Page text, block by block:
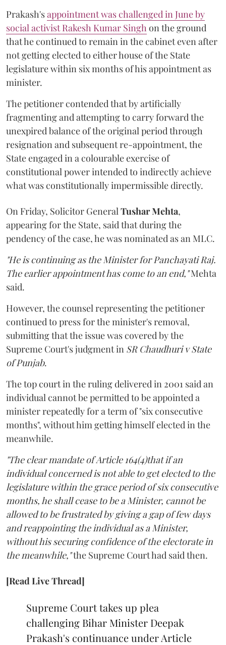
Prakash'sappointment was challenged in June by
social activist Rakesh Kumar Singhon the ground
that he continued to remain in the cabinet even after
not getting elected to either house of the State
legislature within six months of his appointment as
minister.
The petitioner contended that by artificially
fragmenting and attempting to carry forward the
unexpired balance of the original period through
resignation and subsequent re-appointment, the
State engaged in a colourable exercise of
constitutional power intended to indirectly achieve
what was constitutionally impermissible directly.
On Friday, Solicitor GeneralTushar Mehta,
appearing for the State, said that during the
pendency of the case, he was nominated as an MLC.
"He is continuing as the Minister for Panchayati Raj.
The earlier appointment has come to an end,"Mehta
said.
However, the counsel representing the petitioner
continued to press for the minister's removal,
submitting that the issue was covered by the
Supreme Court's judgment in SR Chaudhuri v State
of Punjab.
The top court in the ruling delivered in 2001 said an
individual cannot be permitted to be appointed a
minister repeatedly for a term of "six consecutive
months", without him getting himself elected in the
meanwhile.
"The clear mandate of Article 164(4)that if an
individual concerned is not able to get elected to the
legislature within the grace period of six consecutive
months, he shall cease to be a Minister, cannot be
allowed to be frustrated by giving a gap of few days
and reappointing the individual as a Minister,
without his securing confidence of the electorate in
the meanwhile,"the Supreme Court had said then.
[Read Live Thread]
Supreme Court takes up plea
challenging Bihar Minister Deepak
Prakash's continuance under Article